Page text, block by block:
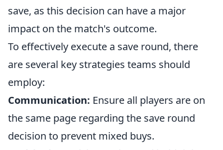
save, as this decision can have a major
impact on the match's outcome.
To effectively execute a save round, there
are several key strategies teams should
employ:
Communication: Ensure all players are on
the same page regarding the save round
decision to prevent mixed buys.